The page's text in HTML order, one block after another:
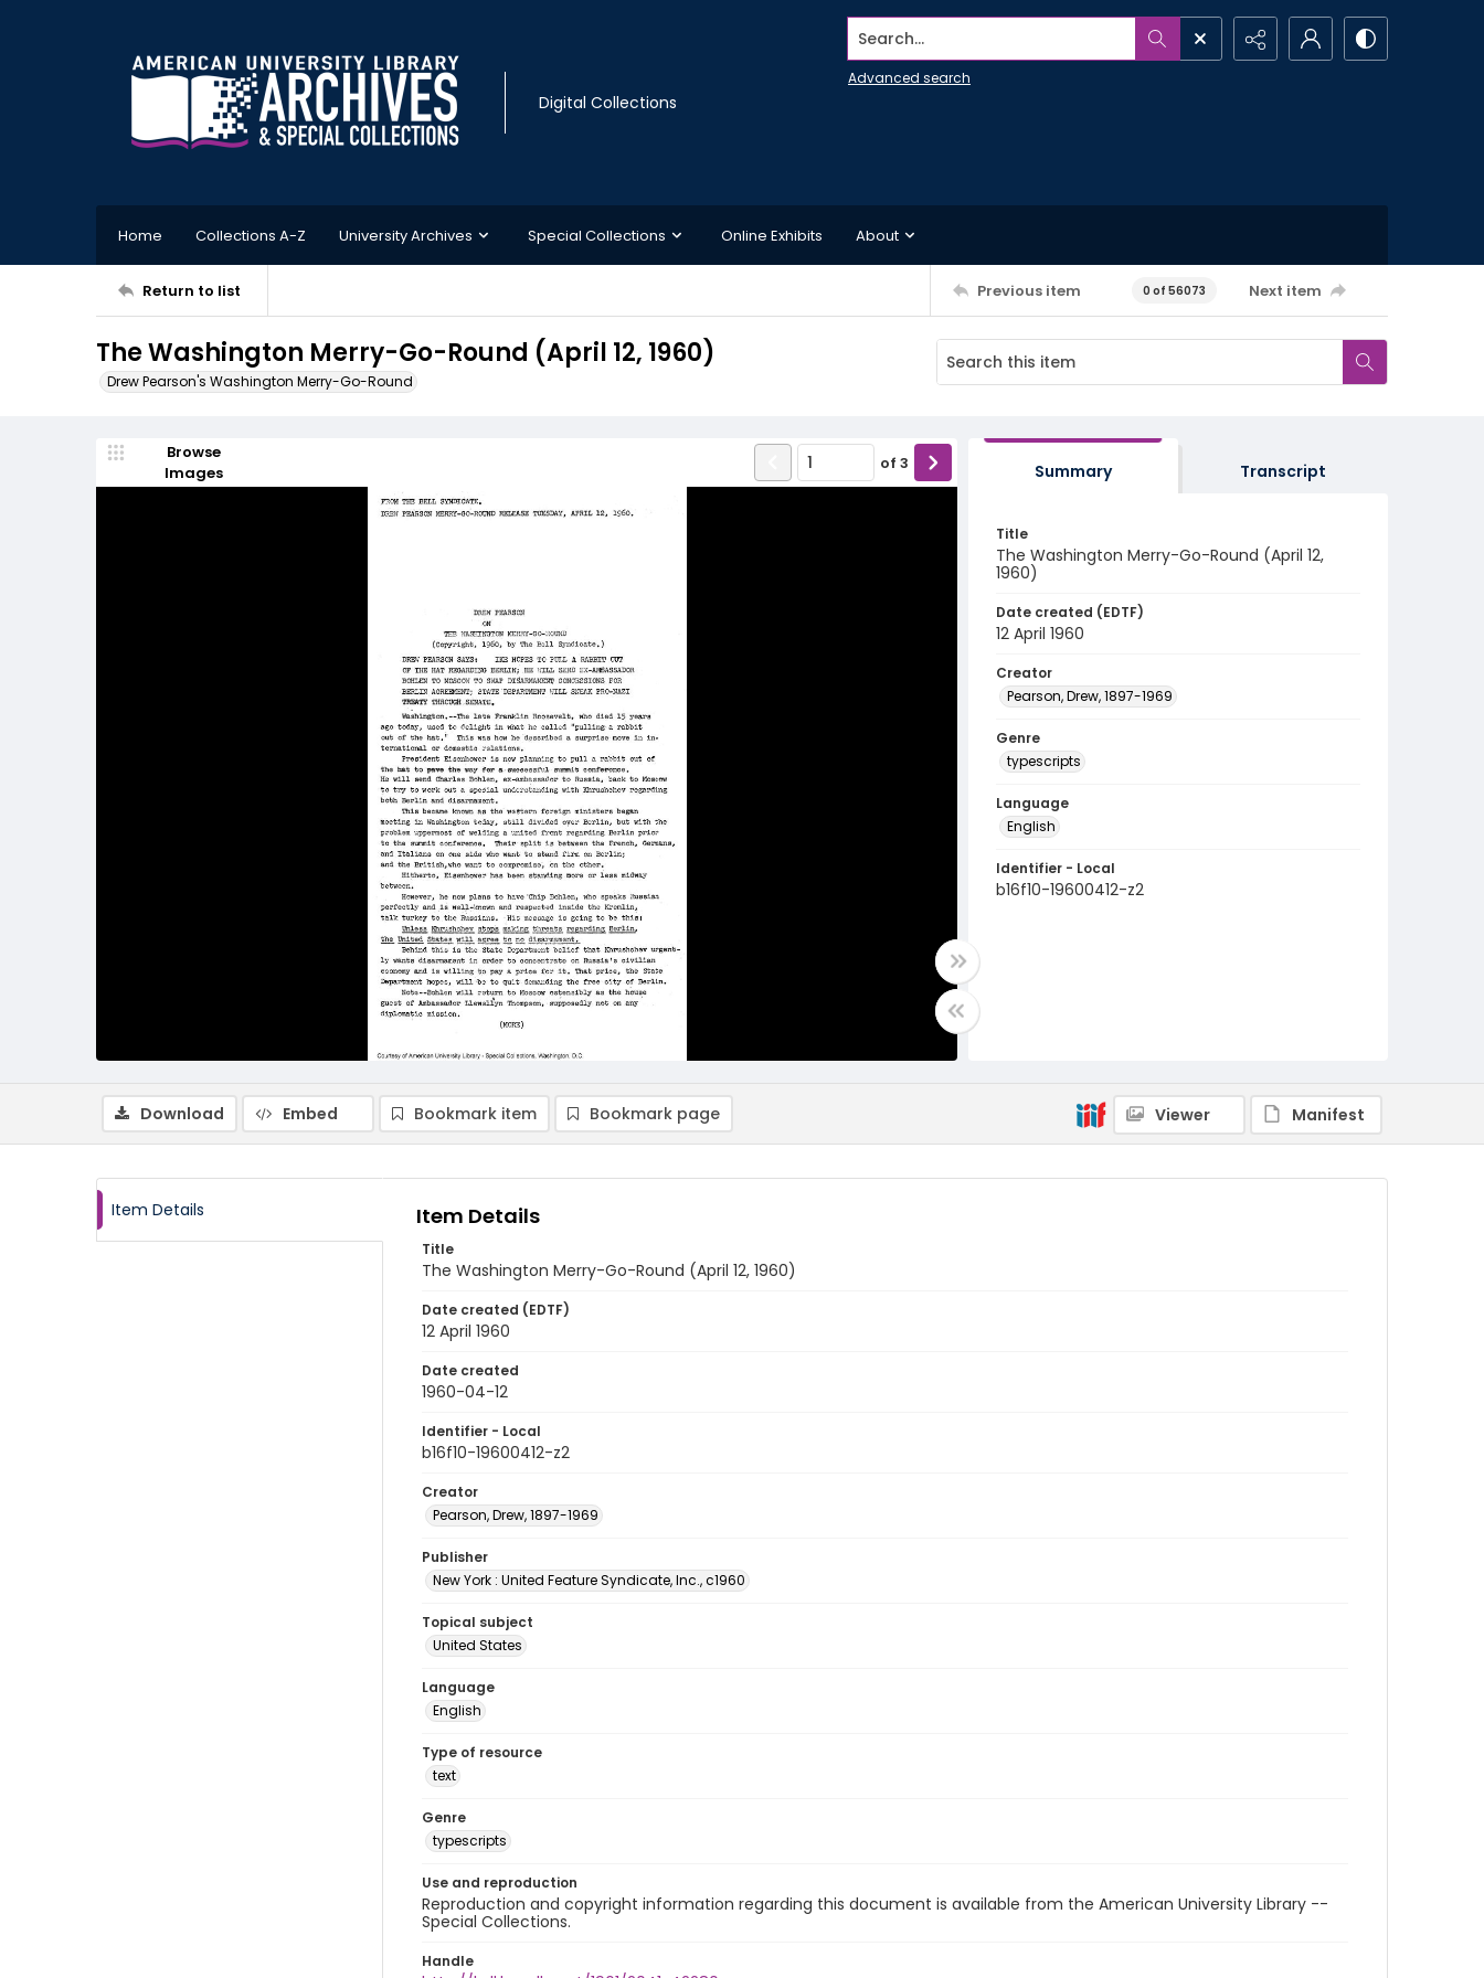
Digital Collections
Search...
Advanced search
Home Collections A-Z University Archives Special Collections Online Exhibits About
Return to list Previous item 0 of 56073 Next item
The Washington Merry-Go-Round (April 12, 1960)
Drew Pearson's Washington Merry-Go-Round
Browse
Images
of 3 Summary Transcript
Title
The Washington Merry-Go-Round (April 12,
1960)
Date created (EDTF)
12 April 1960
Creator
Pearson, Drew, 1897-1969
Genre
typescripts
Language
English
Identifier - Local
b16f10-19600412-z2
Download Embed Bookmark item Bookmark page Viewer Manifest
Item Details Item Details
Title
The Washington Merry-Go-Round (April 12, 1960)
Date created (EDTF)
12 April 1960
Date created
1960-04-12
Identifier - Local
b16f10-19600412-z2
Creator
Pearson, Drew, 1897-1969
Publisher
New York : United Feature Syndicate, Inc., c1960
Topical subject
United States
Language
English
Type of resource
text
Genre
typescripts
Use and reproduction
Reproduction and copyright information regarding this document is available from the American University Library --
Special Collections.
Handle